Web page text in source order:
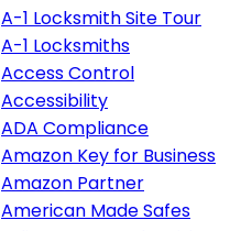
A-1 Locksmith Site Tour
A-1 Locksmiths
Access Control
Accessibility
ADA Compliance
Amazon Key for Business
Amazon Partner
American Made Safes